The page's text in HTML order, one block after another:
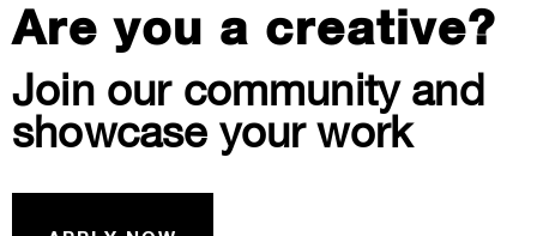
Are you a creative?
Join our community and
showcase your work